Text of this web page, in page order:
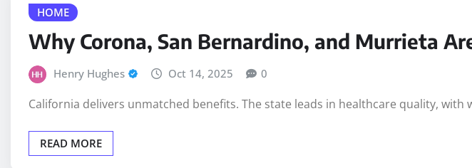
HOME
Why Corona, San Bernardino, and Murrieta
Henry Hughes Oct 14, 2025 0
California delivers unmatched benefits. The state leads in healthcare quality,
READ MORE